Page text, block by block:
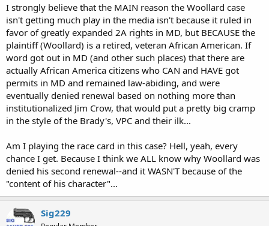
r
t
e
r
I strongly believe that the MAIN reason the Woollard case
isn't getting much play in the media isn't because it ruled in
favor of greatly expanded 2A rights in MD, but BECAUSE the
plaintiff (Woollard) is a retired, veteran African American. If
word got out in MD (and other such places) that there are
actually African America citizens who CAN and HAVE got
permits in MD and remained law-abiding, and were
eventually denied renewal based on nothing more than
institutionalized Jim Crow, that would put a pretty big cramp
in the style of the Brady's, VPC and their ilk...
Am I playing the race card in this case? Hell, yeah, every
chance I get. Because I think we ALL know why Woollard was
denied his second renewal--and it WASN'T because of the
"content of his character"...
Sig229